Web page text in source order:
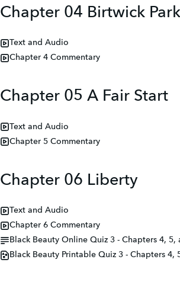
Chapter 04 Birtwick Park
Text and Audio
Chapter 4 Commentary
Chapter 05 A Fair Start
Text and Audio
Chapter 5 Commentary
Chapter 06 Liberty
Text and Audio
Chapter 6 Commentary
Black Beauty Online Quiz 3 - Chapters 4, 5,
Black Beauty Printable Quiz 3 - Chapters 4,